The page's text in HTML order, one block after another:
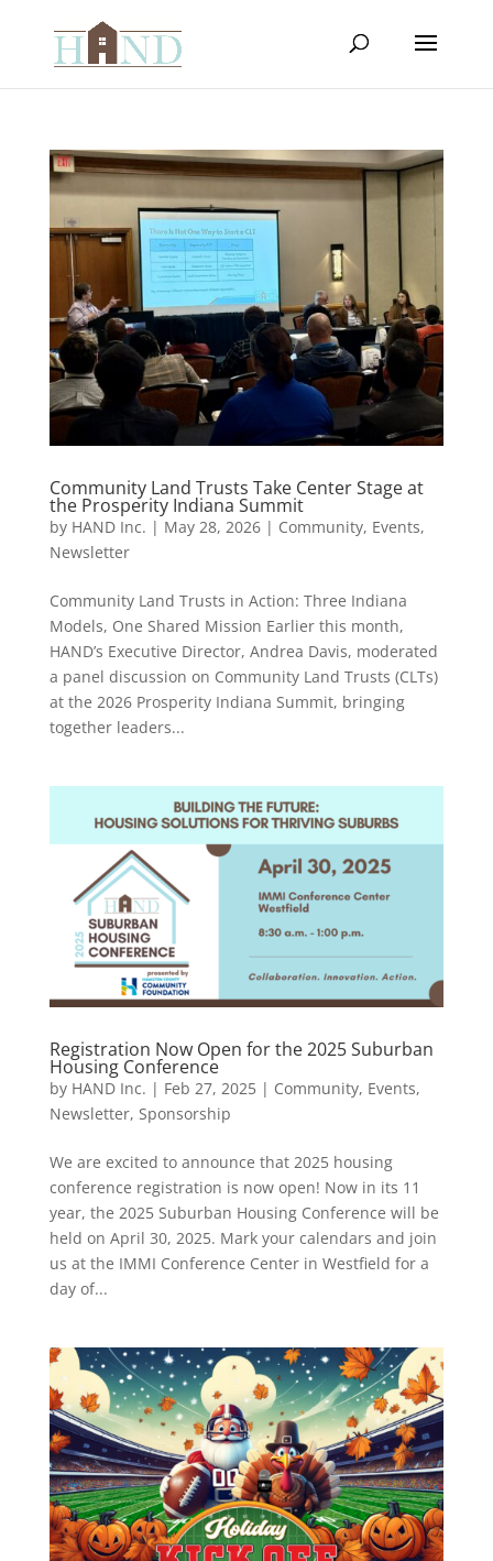
Community Land Trusts Take Center Stage at
the Prosperity Indiana Summit
by HAND Inc. | May 28, 2026| Community, Events,
Newsletter
Community Land Trusts in Action: Three Indiana
Models, One Shared Mission Earlier this month,
HAND’s Executive Director, Andrea Davis, moderated
a panel discussion on Community Land Trusts (CLTs)
at the 2026 Prosperity Indiana Summit, bringing
together leaders...
Registration Now Open for the 2025 Suburban
Housing Conference
by HAND Inc. | Feb 27, 2025| Community, Events,
Newsletter, Sponsorship
We are excited to announce that 2025 housing
conference registration is now open! Now in its 11
year, the 2025 Suburban Housing Conference will be
held on April 30, 2025. Mark your calendars and join
us at the IMMI Conference Center in Westfield for a
day of...